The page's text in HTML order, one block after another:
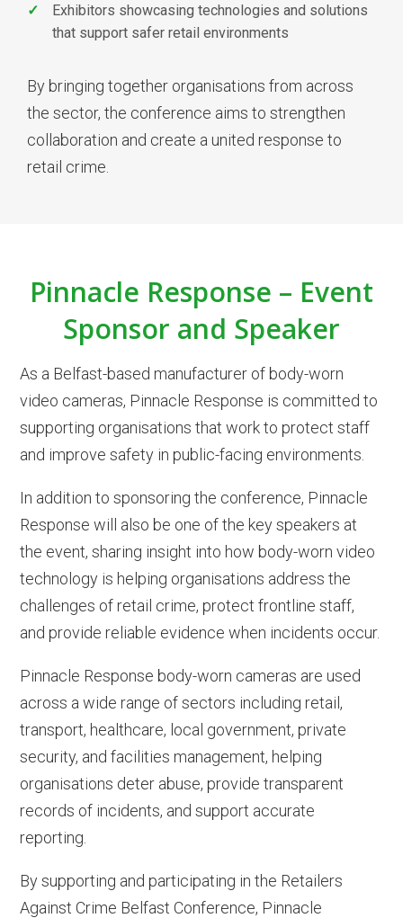
Exhibitors showcasing technologies and solutions
that support safer retail environments
By bringing together organisations from across
the sector, the conference aims to strengthen
collaboration and create a united response to
retail crime.
Pinnacle Response – Event
Sponsor and Speaker
As a Belfast-based manufacturer of body-worn
video cameras, Pinnacle Response is committed to
supporting organisations that work to protect staff
and improve safety in public-facing environments.
In addition to sponsoring the conference, Pinnacle
Response will also be one of the key speakers at
the event, sharing insight into how body-worn video
technology is helping organisations address the
challenges of retail crime, protect frontline staff,
and provide reliable evidence when incidents occur.
Pinnacle Response body-worn cameras are used
across a wide range of sectors including retail,
transport, healthcare, local government, private
security, and facilities management, helping
organisations deter abuse, provide transparent
records of incidents, and support accurate
reporting.
By supporting and participating in the Retailers
Against Crime Belfast Conference, Pinnacle